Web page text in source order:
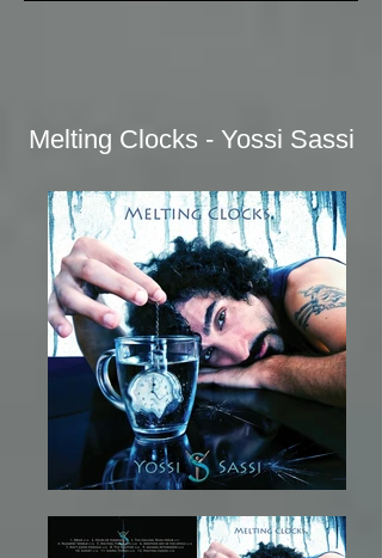
Melting Clocks - Yossi Sassi